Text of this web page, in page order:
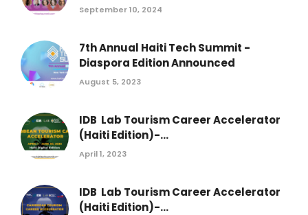
September 10, 2024
7th Annual Haiti Tech Summit -
Diaspora Edition Announced
August 5, 2023
IDB Lab Tourism Career Accelerator
(Haiti Edition)-...
April 1, 2023
IDB Lab Tourism Career Accelerator
(Haiti Edition)-...